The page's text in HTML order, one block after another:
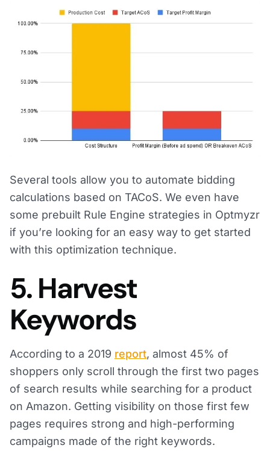
Several tools allow you to automate bidding
calculations based on TACoS. We even have
some prebuilt Rule Engine strategies in Optmyzr
if you’re looking for an easy way to get started
with this optimization technique.
5. Harvest
Keywords
According to a 2019 report, almost 45% of
shoppers only scroll through the first two pages
of search results while searching for a product
on Amazon. Getting visibility on those first few
pages requires strong and high-performing
campaigns made of the right keywords.